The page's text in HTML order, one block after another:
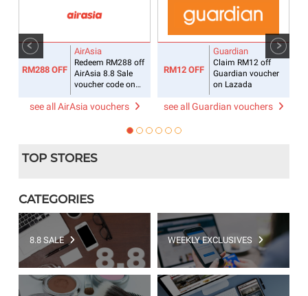
RM288 OFF
AirAsia
Redeem RM288 off
AirAsia 8.8 Sale
voucher code on
see all AirAsia vouchers
RM12 OFF
Guardian
Claim RM12 off
Guardian voucher
on Lazada
see all Guardian vouchers
TOP STORES
CATEGORIES
8.8 SALE WEEKLY EXCLUSIVES